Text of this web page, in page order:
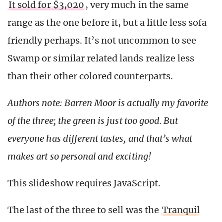
It sold for $3,020 , very much in the same
range as the one before it, but a little less sofa
friendly perhaps. It’s not uncommon to see
Swamp or similar related lands realize less
than their other colored counterparts.
Authors note: Barren Moor is actually my favorite
of the three; the green is just too good. But
everyone has different tastes, and that’s what
makes art so personal and exciting!
This slideshow requires JavaScript.
The last of the three to sell was the Tranquil